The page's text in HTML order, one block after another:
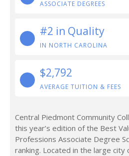
ASSOCIATE DEGREES
#2 in Quality
IN NORTH CAROLINA
$2,792
AVERAGE TUITION & FEES
Central Piedmont Community
this year’s edition of the Best
Professions Associate Degree
ranking. Located in the large city